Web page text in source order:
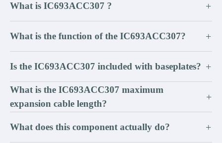
What is IC693ACC307 ? +
What is the function of the IC693ACC307? +
Is the IC693ACC307 included with baseplates? +
What is the IC693ACC307 maximum
expansion cable length?
+
What does this component actually do? +